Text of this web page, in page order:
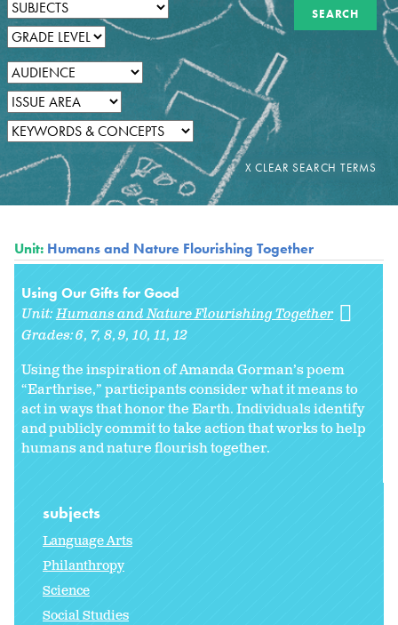
Unit: Humans and Nature Flourishing Together
Using Our Gifts for Good
Unit:Humans and Nature Flourishing Together
Grades:6 7 8 9 10 11 12
Using the inspiration of Amanda Gorman’s poem
“Earthrise,” participants consider what it means to
act in ways that honor the Earth. Individuals identify
and publicly commit to take action that works to help
humans and nature flourish together.
subjects
Language Arts
Philanthropy
Science
Social Studies